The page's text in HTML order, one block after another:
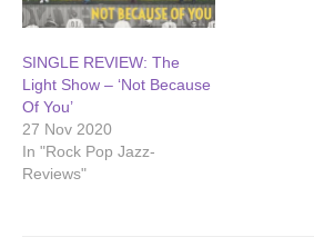
SINGLE REVIEW: The
Light Show – ‘Not Because
Of You’
27 Nov 2020
In "Rock Pop Jazz-
Reviews"